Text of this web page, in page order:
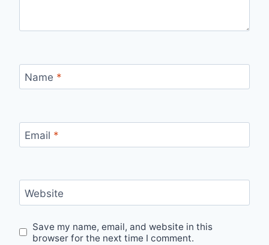
Name *
Email *
Website
Save my name, email, and website in this
browser for the next time I comment.